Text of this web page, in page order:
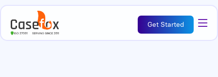
Get Started